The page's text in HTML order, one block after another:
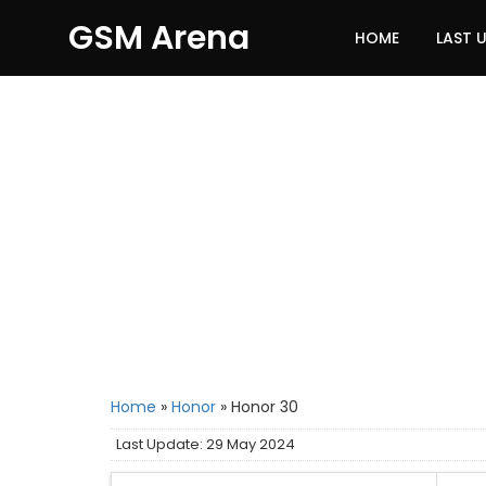
GSM Arena HOME LAST
Home » Honor » Honor 30
Last Update: 29 May 2024